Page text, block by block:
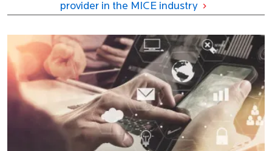
provider in the MICE industry